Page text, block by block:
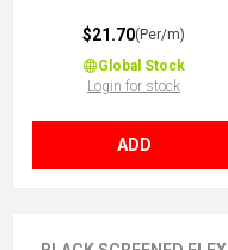
$21.70(Per/m)
Global Stock
Login for stock
ADD